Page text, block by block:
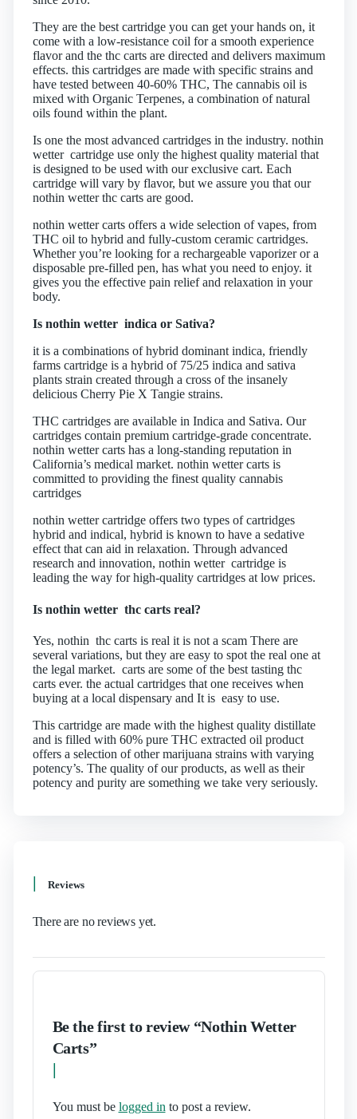
They are the best cartridge you can get your hands on, it
come with a low-resistance coil for a smooth experience
flavor and the thc carts are directed and delivers maximum
effects. this cartridges are made with specific strains and
have tested between 40-60% THC, The cannabis oil is
mixed with Organic Terpenes, a combination of natural
oils found within the plant.
Is one the most advanced cartridges in the industry. nothin
wetter cartridge use only the highest quality material that
is designed to be used with our exclusive cart. Each
cartridge will vary by flavor, but we assure you that our
nothin wetter thc carts are good.
nothin wetter carts offers a wide selection of vapes, from
THC oil to hybrid and fully-custom ceramic cartridges.
Whether you’re looking for a rechargeable vaporizer or a
disposable pre-filled pen, has what you need to enjoy. it
gives you the effective pain relief and relaxation in your
body.
Is nothin wetter indica or Sativa?
it is a combinations of hybrid dominant indica, friendly
farms cartridge is a hybrid of 75/25 indica and sativa
plants strain created through a cross of the insanely
delicious Cherry Pie X Tangie strains.
THC cartridges are available in Indica and Sativa. Our
cartridges contain premium cartridge-grade concentrate.
nothin wetter carts has a long-standing reputation in
California’s medical market. nothin wetter carts is
committed to providing the finest quality cannabis
cartridges
nothin wetter cartridge offers two types of cartridges
hybrid and indical, hybrid is known to have a sedative
effect that can aid in relaxation. Through advanced
research and innovation, nothin wetter cartridge is
leading the way for high-quality cartridges at low prices.
Is nothin wetter thc carts real?
Yes, nothin thc carts is real it is not a scam There are
several variations, but they are easy to spot the real one at
the legal market. carts are some of the best tasting thc
carts ever. the actual cartridges that one receives when
buying at a local dispensary and It is easy to use.
This cartridge are made with the highest quality distillate
and is filled with 60% pure THC extracted oil product
offers a selection of other marijuana strains with varying
potency’s. The quality of our products, as well as their
potency and purity are something we take very seriously.
Reviews
There are no reviews yet.
Be the first to review “Nothin Wetter
Carts”
You must be logged in to post a review.